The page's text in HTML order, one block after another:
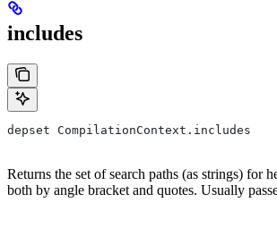
includes
depset CompilationContext.includes
Returns the set of search paths (as strings) for
both by angle bracket and quotes. Usually